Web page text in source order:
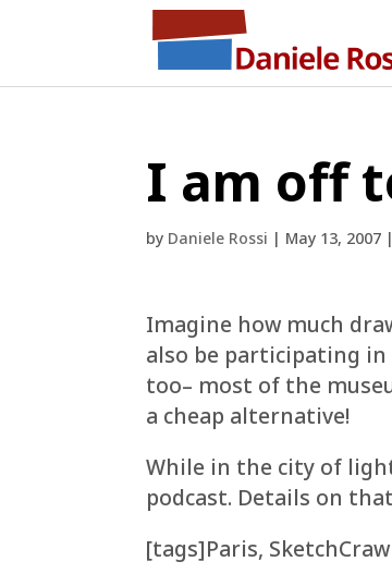
I am off
by Daniele Rossi | May 13, 2007 |
Imagine how much
also be participating
too– most of the
a cheap alternative!
While in the city of
podcast. Details on
[tags]Paris,